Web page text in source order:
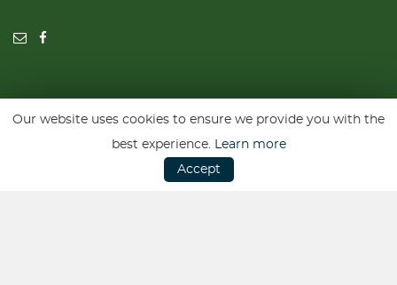
SSL secure. Please read our Privacy Policy.
Our website uses cookies to ensure we provide you with the
best experience. Learn more
Accept